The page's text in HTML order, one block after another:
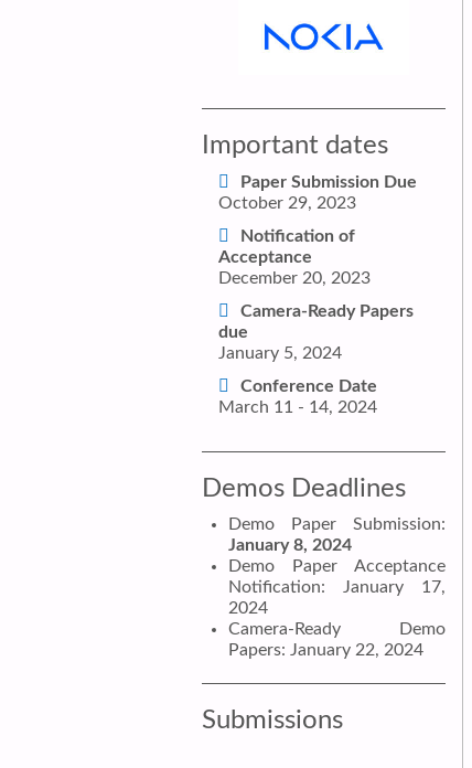
Important dates
Paper Submission Due
October 29, 2023
Notification of
Acceptance
December 20, 2023
Camera-Ready Papers
due
January 5, 2024
Conference Date
March 11 - 14, 2024
Demos Deadlines
Demo Paper Submission:
January 8, 2024
Demo Paper Acceptance
Notification: January 17,
2024
Camera-Ready Demo
Papers: January 22, 2024
Submissions